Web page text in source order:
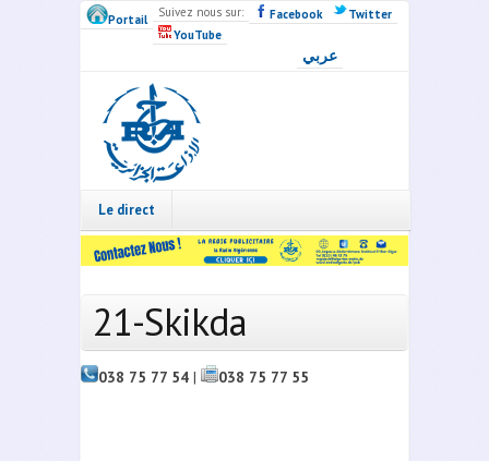
Skip to main content
Portail Suivez nous sur: Facebook
Twitter
YouTube
عربي
Radio
Algérie
Live
Le direct
21-Skikda
038 75 77 54 | 038 75 77 55